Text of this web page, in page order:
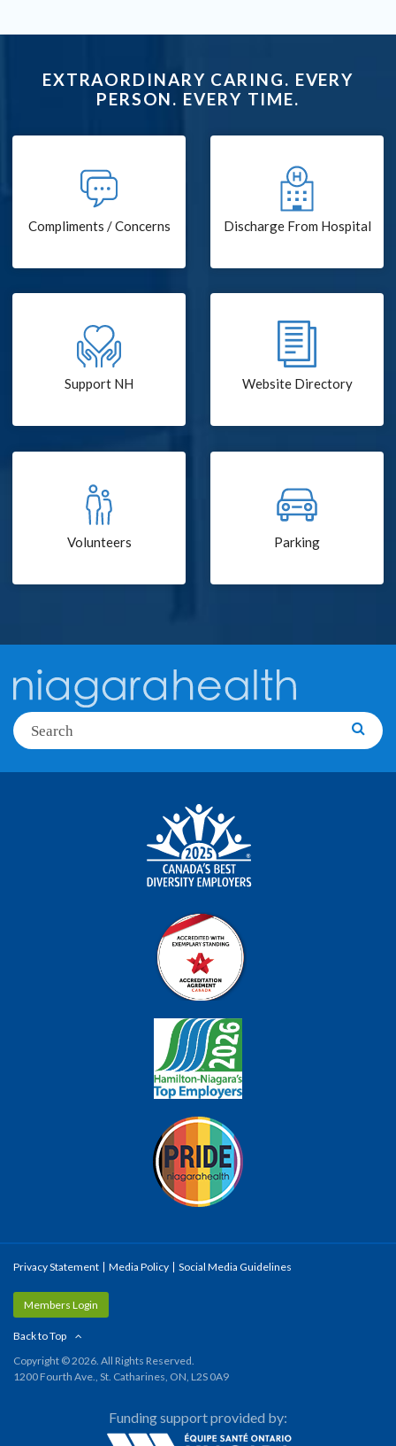
EXTRAORDINARY CARING. EVERY
PERSON. EVERY TIME.
Compliments / Concerns Discharge From Hospital
Support NH Website Directory
Volunteers Parking
Search
Privacy Statement Media Policy Social Media Guidelines
Members Login
Back to Top
Copyright © 2026. All Rights Reserved.
1200 Fourth Ave., St. Catharines, ON, L2S 0A9
Funding support provided by: